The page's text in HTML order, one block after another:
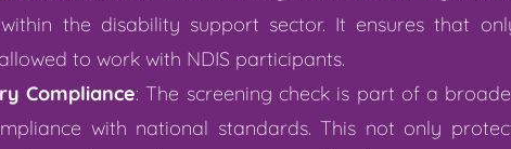
the disability support sector. It ensures that
to work with NDIS participants.
Compliance: The screening check is part of a
with national standards. This not only